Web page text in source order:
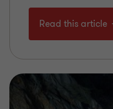
Read this article